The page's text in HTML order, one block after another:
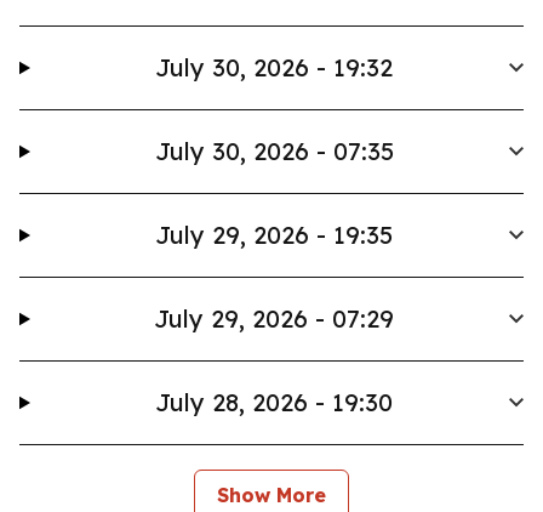
July 30, 2026 - 19:32
July 30, 2026 - 07:35
July 29, 2026 - 19:35
July 29, 2026 - 07:29
July 28, 2026 - 19:30
Show More